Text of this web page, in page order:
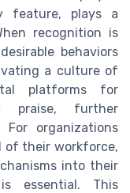
feature, plays a
recognition is
behaviors
a culture of
platforms for
praise, further
For organizations
of their workforce,
into their
essential. This